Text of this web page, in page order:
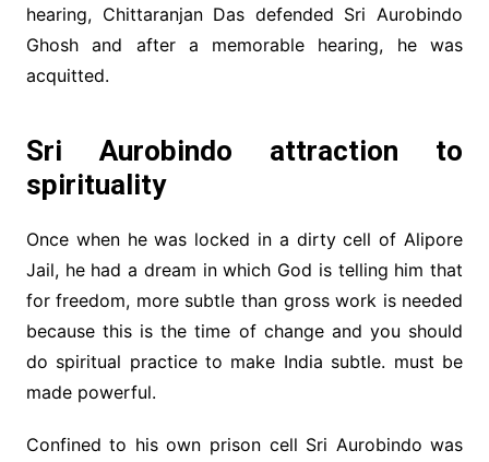
hearing, Chittaranjan Das defended Sri Aurobindo
Ghosh and after a memorable hearing, he was
acquitted.
Sri Aurobindo attraction to
spirituality
Once when he was locked in a dirty cell of Alipore
Jail, he had a dream in which God is telling him that
for freedom, more subtle than gross work is needed
because this is the time of change and you should
do spiritual practice to make India subtle. must be
made powerful.
Confined to his own prison cell Sri Aurobindo was